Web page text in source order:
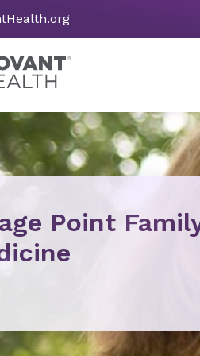
Point